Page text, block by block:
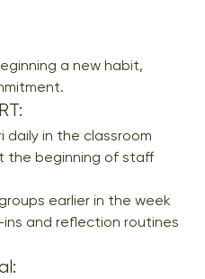
a new habit,
daily in the classroom
the beginning of staff
earlier in the week
and reflection routines